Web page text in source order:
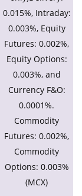
0.015%, Intraday:
0.003%, Equity
Futures: 0.002%,
Equity Options:
0.003%, and
Currency F&O:
0.0001%.
Commodity
Futures: 0.002%,
Commodity
Options: 0.003%
(MCX)